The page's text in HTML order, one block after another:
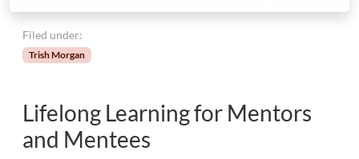
Filed under:
Trish Morgan
Lifelong Learning for Mentors
and Mentees